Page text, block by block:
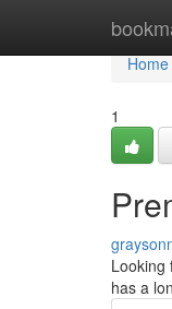
Home
Home
1
Looking
has a